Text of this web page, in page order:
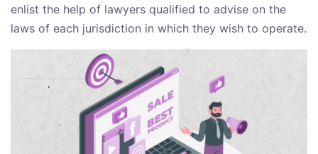
enlist the help of lawyers qualified to advise on the
laws of each jurisdiction in which they wish to operate.